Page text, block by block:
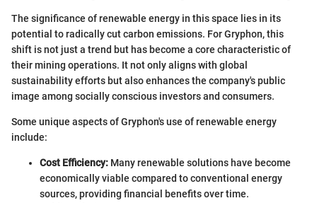
The significance of renewable energy in this space lies in its
potential to radically cut carbon emissions. For Gryphon, this
shift is not just a trend but has become a core characteristic of
their mining operations. It not only aligns with global
sustainability efforts but also enhances the company's public
image among socially conscious investors and consumers.
Some unique aspects of Gryphon's use of renewable energy
include:
Cost Efficiency: Many renewable solutions have become
economically viable compared to conventional energy
sources, providing financial benefits over time.